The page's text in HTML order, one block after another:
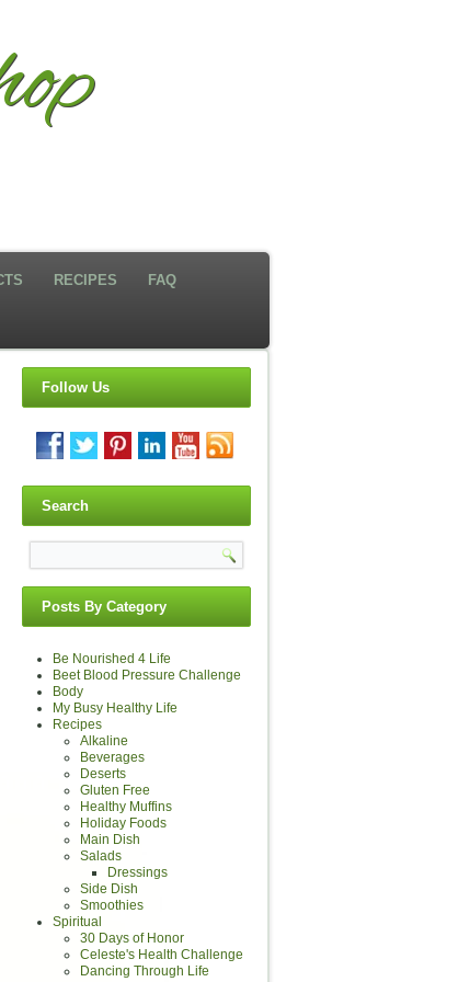
RECIPES FAQ
Follow Us
Search
Posts By Category
Be Nourished 4 Life
Beet Blood Pressure Challenge
Body
My Busy Healthy Life
Recipes
Alkaline
Beverages
Deserts
Gluten Free
Healthy Muffins
Holiday Foods
Main Dish
Salads
Dressings
Side Dish
Smoothies
Spiritual
30 Days of Honor
Celeste's Health Challenge
Dancing Through Life